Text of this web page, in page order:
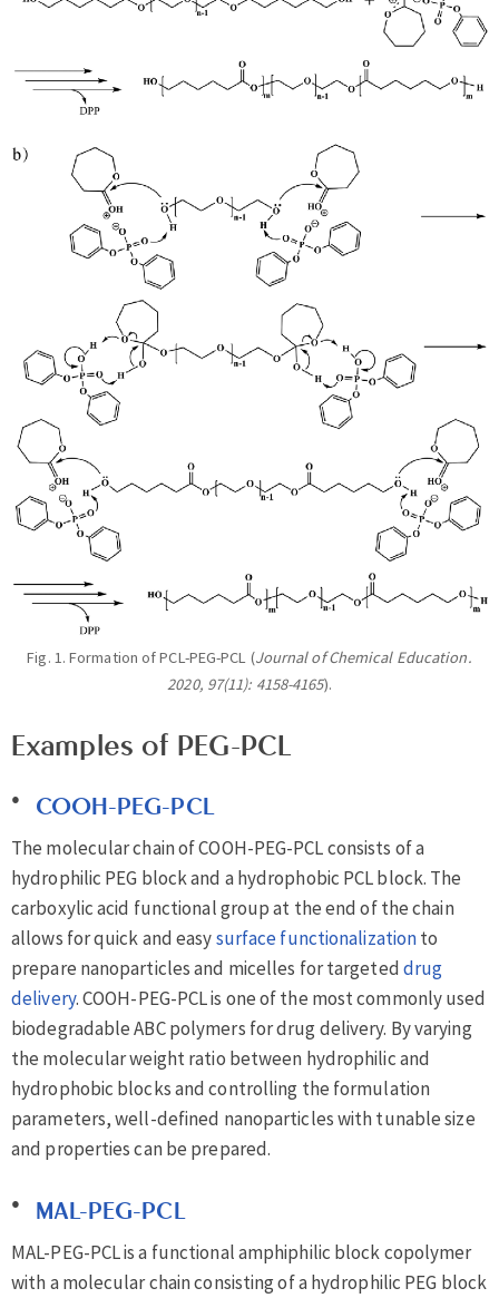
Fig. 1. Formation of PCL-PEG-PCL (Journal of Chemical Education.
2020, 97(11): 4158-4165).
Examples of PEG-PCL
COOH-PEG-PCL
The molecular chain of COOH-PEG-PCL consists of a
hydrophilic PEG block and a hydrophobic PCL block. The
carboxylic acid functional group at the end of the chain
allows for quick and easysurface functionalizationto
prepare nanoparticles and micelles for targeteddrug
delivery. COOH-PEG-PCL is one of the most commonly used
biodegradable ABC polymers for drug delivery. By varying
the molecular weight ratio between hydrophilic and
hydrophobic blocks and controlling the formulation
parameters, well-defined nanoparticles with tunable size
and properties can be prepared.
MAL-PEG-PCL
MAL-PEG-PCL is a functional amphiphilic block copolymer
with a molecular chain consisting of a hydrophilic PEG block